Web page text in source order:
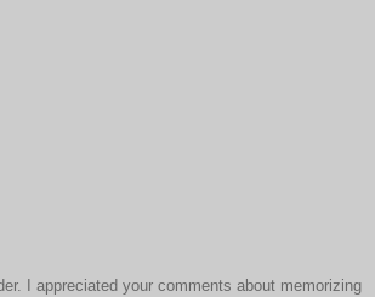
I appreciated your comments about memorizing